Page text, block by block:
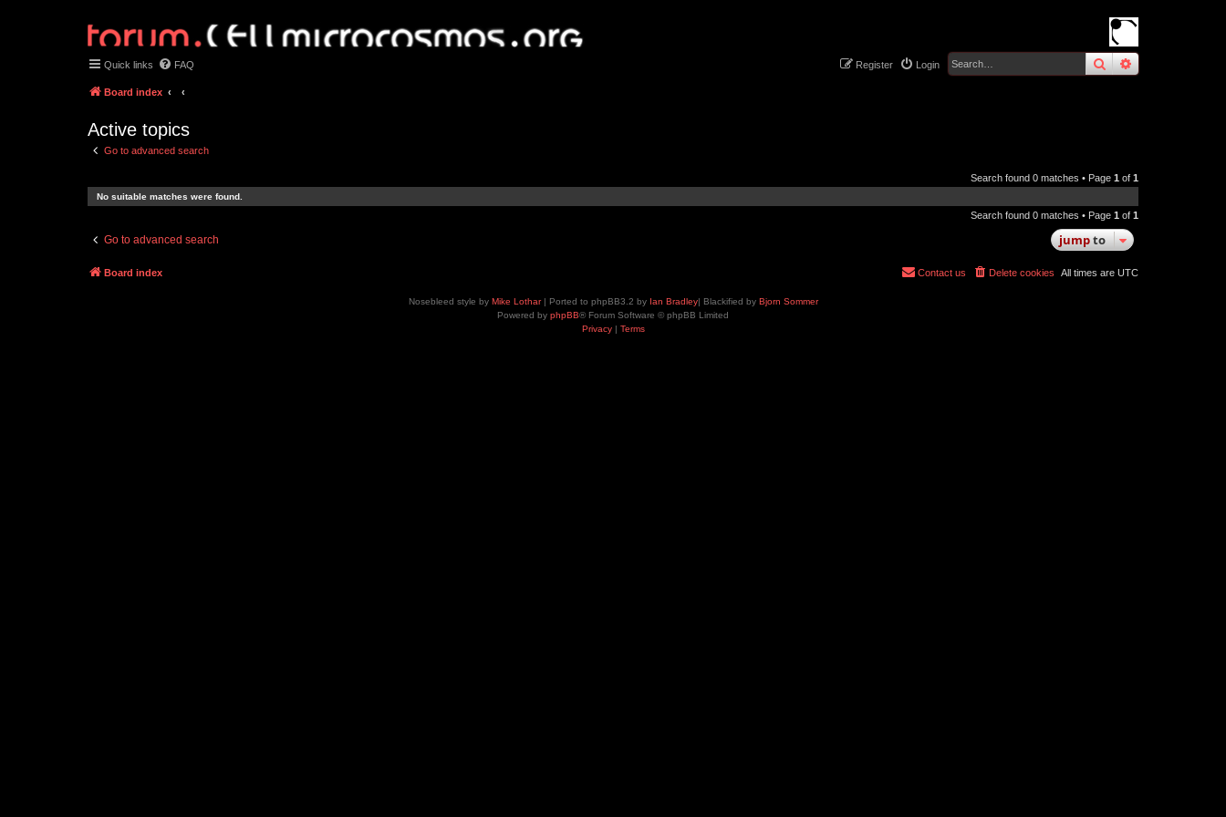
searchadvanced
Quick links FAQ Login
Register
Board index
Active topics
Go to advanced search
Search found 0 matches • Page 1 of 1
No suitable matches were found.
Search found 0 matches • Page 1 of 1
Go to advanced search jumpto
Board index All times are UTC
Delete cookies
Contact us
Nosebleed style by Mike Lothar| Ported to phpBB3.2 by Ian Bradley| Blackified by Bjorn Sommer
Powered by phpBB® Forum Software © phpBB Limited
Privacy| Terms